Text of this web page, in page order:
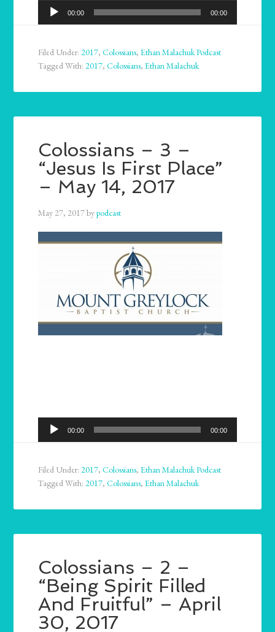
Audio
Player
00:00 00:00
Filed Under:2017,Colossians,Ethan Malachuk Podcast
Tagged With:2017,Colossians,Ethan Malachuk
Colossians – 3 –
“Jesus Is First Place”
– May 14, 2017
May 27, 2017bypodcast
Audio
Player
00:00 00:00
Filed Under:2017,Colossians,Ethan Malachuk Podcast
Tagged With:2017,Colossians,Ethan Malachuk
Colossians – 2 –
“Being Spirit Filled
And Fruitful” – April
30, 2017